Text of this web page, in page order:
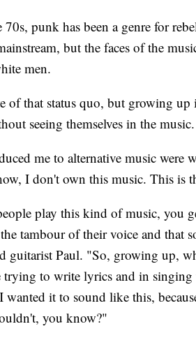
punk has been a genre for
but the faces of the
men.
of that status quo, but growing up
seeing themselves in the music.
me to alternative music were
I don't own this music. This is
play this kind of music, you
tambour of their voice and that
guitarist Paul. "So, growing up,
trying to write lyrics and in
it to sound like this,
you know?"